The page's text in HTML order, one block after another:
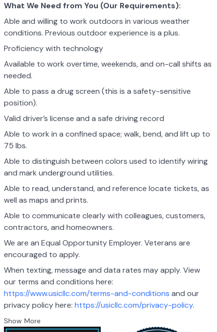
What We Need from You (Our Requirements):
Able and willing to work outdoors in various weather
conditions. Previous outdoor experience is a plus.
Proficiency with technology
Available to work overtime, weekends, and on-call shifts as
needed.
Able to pass a drug screen (this is a safety-sensitive
position).
Valid driver’s license and a safe driving record
Able to work in a confined space; walk, bend, and lift up to
75 lbs.
Able to distinguish between colors used to identify wiring
and mark underground utilities.
Able to read, understand, and reference locate tickets, as
well as maps and prints.
Able to communicate clearly with colleagues, customers,
contractors, and homeowners.
We are an Equal Opportunity Employer. Veterans are
encouraged to apply.
When texting, message and data rates may apply. View
our terms and conditions here:
https://www.usicllc.com/terms-and-conditions and our
privacy policy here: https://usicllc.com/privacy-policy.
Show More